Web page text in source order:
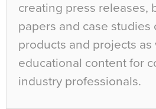
creating press releases,
papers and case studies
products and projects as
educational content for
industry professionals.